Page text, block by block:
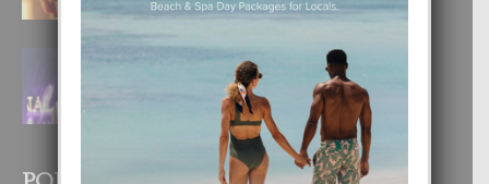
FILIPINA TA GANA SU SEGUNDO
CORONA DI MISS SUPRANATIONAL
1 August, 2026